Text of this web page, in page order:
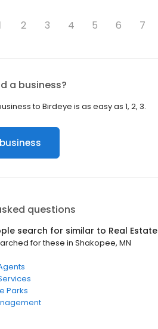
2 3 4 5 6 7
a business?
to Birdeye is as easy as 1, 2, 3.
questions
search for similar to Real Estate
for these in Shakopee, MN
Parks